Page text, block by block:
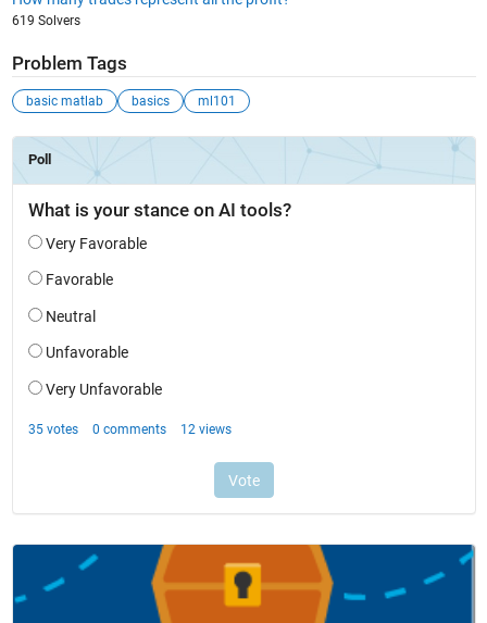
619 Solvers
Problem Tags
basic matlab basics ml101